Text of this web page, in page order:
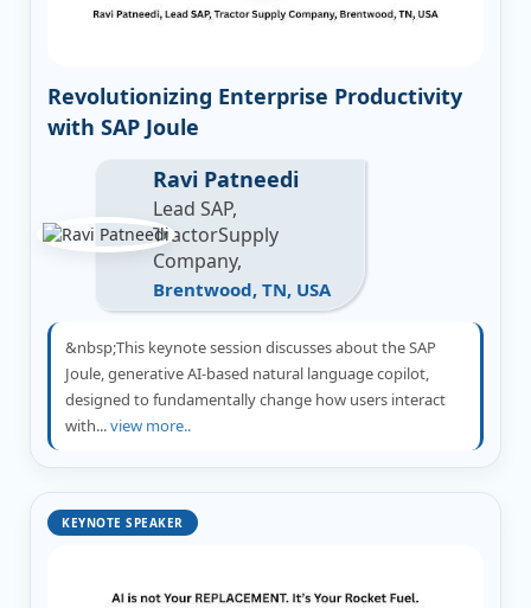
Revolutionizing Enterprise Productivity
with SAP Joule
Ravi Patneedi
Lead SAP,
TractorSupply
Company,
Brentwood, TN, USA
&nbsp;This keynote session discusses about the SAP
Joule, generative AI-based natural language copilot,
designed to fundamentally change how users interact
with...view more..
KEYNOTE SPEAKER